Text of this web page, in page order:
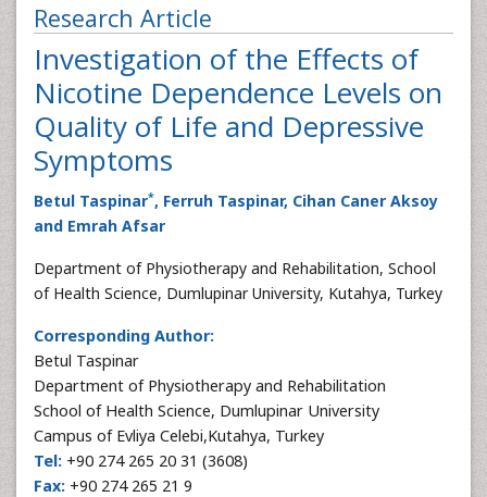
Research Article
Investigation of the Effects of
Nicotine Dependence Levels on
Quality of Life and Depressive
Symptoms
Betul Taspinar*, Ferruh Taspinar, Cihan Caner Aksoy
and Emrah Afsar
Department of Physiotherapy and Rehabilitation, School
of Health Science, Dumlupinar University, Kutahya, Turkey
Corresponding Author:
Betul Taspinar
Department of Physiotherapy and Rehabilitation
School of Health Science, Dumlupinar University
Campus of Evliya Celebi,Kutahya, Turkey
Tel: +90 274 265 20 31 (3608)
Fax: +90 274 265 21 9